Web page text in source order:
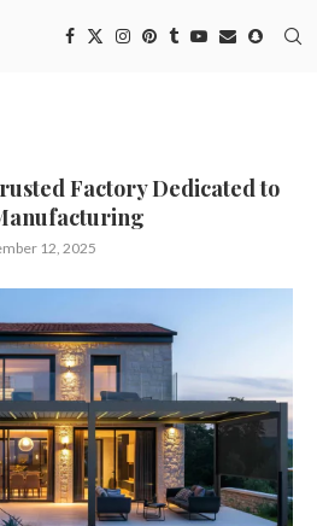
Factory Dedicated to
12, 2025